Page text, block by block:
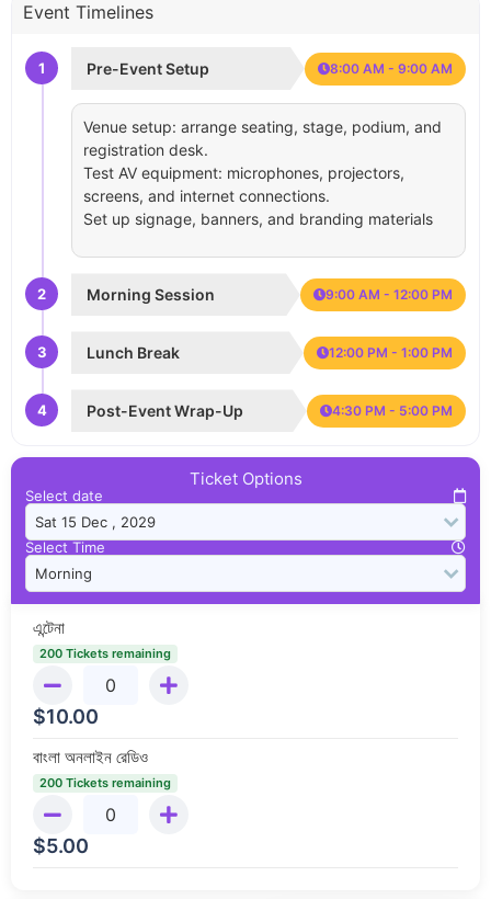
Event Timelines
1 Pre-Event Setup 8:00 AM - 9:00 AM
Venue setup: arrange seating, stage, podium, and
registration desk.
Test AV equipment: microphones, projectors,
screens, and internet connections.
Set up signage, banners, and branding materials
2 Morning Session 9:00 AM - 12:00 PM
3 Lunch Break 12:00 PM - 1:00 PM
4 Post-Event Wrap-Up 4:30 PM - 5:00 PM
Ticket Options
Select date
Select Time
এন্টেনা
200 Tickets remaining
$10.00
বাংলা অনলাইন রেডিও
200 Tickets remaining
$5.00